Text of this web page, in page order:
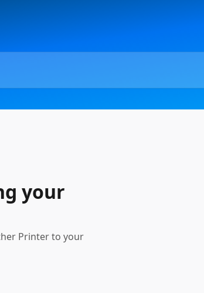
your
Printer to your